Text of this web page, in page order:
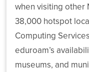
when visiting other
38,000 hotspot
Computing
eduroam’s
museums, and